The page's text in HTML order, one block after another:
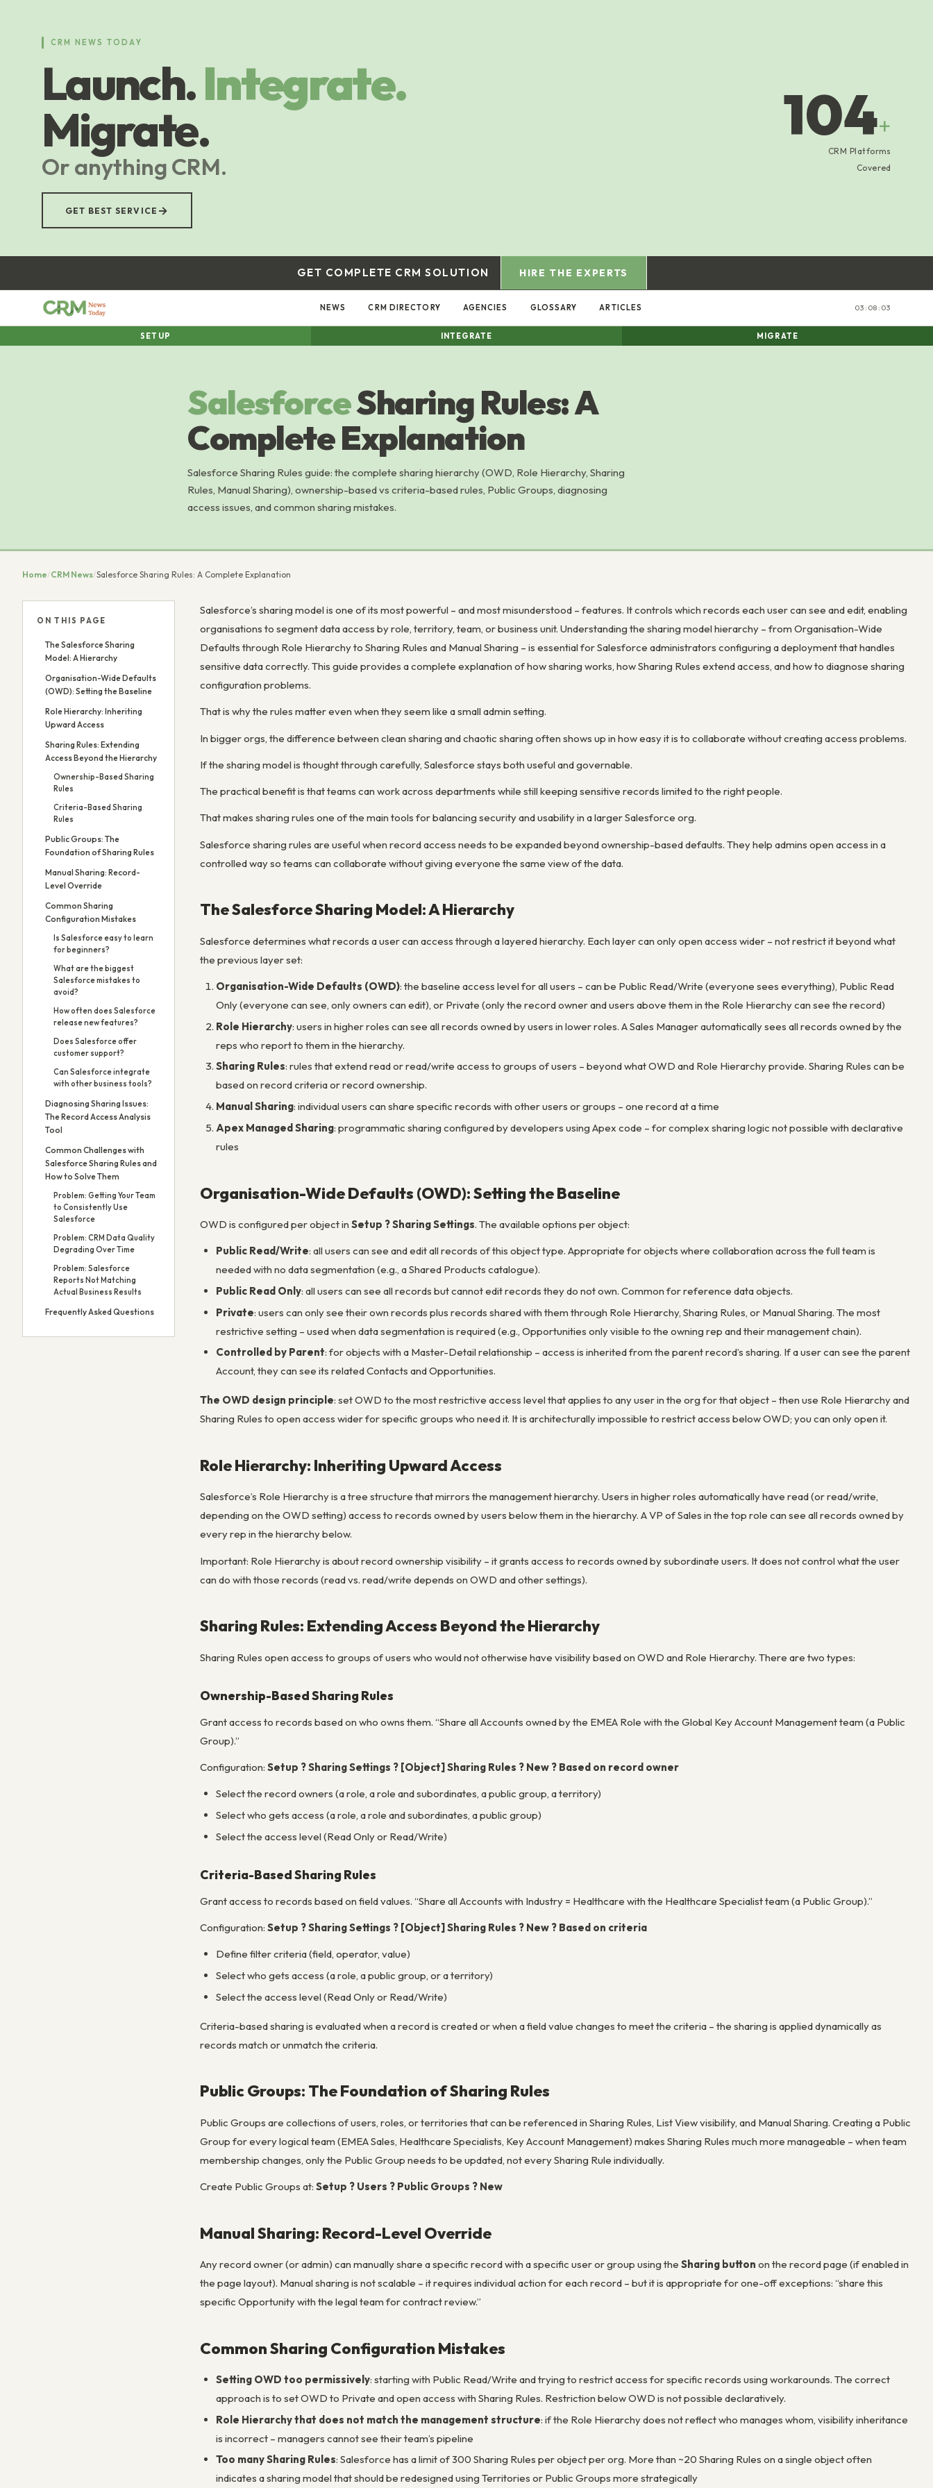
CRM NEWS TODAY
Launch.Integrate.
Migrate.
Or anything CRM.
GET BEST SERVICE →
104+
CRM Platforms
Covered
GET COMPLETE CRM SOLUTION HIRE THE EXPERTS
NEWS CRM DIRECTORY AGENCIES GLOSSARY ARTICLES 03:08:03
SETUP INTEGRATE MIGRATE
SalesforceSharing Rules: A
Complete Explanation
Salesforce Sharing Rules guide: the complete sharing hierarchy (OWD, Role Hierarchy, Sharing
Rules, Manual Sharing), ownership-based vs criteria-based rules, Public Groups, diagnosing
access issues, and common sharing mistakes.
Home/CRM News/Salesforce Sharing Rules: A Complete Explanation
ON THIS PAGE
The Salesforce Sharing
Model: A Hierarchy
Organisation-Wide Defaults
(OWD): Setting the Baseline
Role Hierarchy: Inheriting
Upward Access
Sharing Rules: Extending
Access Beyond the Hierarchy
Ownership-Based Sharing
Rules
Criteria-Based Sharing
Rules
Public Groups: The
Foundation of Sharing Rules
Manual Sharing: Record-
Level Override
Common Sharing
Configuration Mistakes
Is Salesforce easy to learn
for beginners?
What are the biggest
Salesforce mistakes to
avoid?
How often does Salesforce
release new features?
Does Salesforce offer
customer support?
Can Salesforce integrate
with other business tools?
Diagnosing Sharing Issues:
The Record Access Analysis
Tool
Common Challenges with
Salesforce Sharing Rules and
How to Solve Them
Problem: Getting Your Team
to Consistently Use
Salesforce
Problem: CRM Data Quality
Degrading Over Time
Problem: Salesforce
Reports Not Matching
Actual Business Results
Frequently Asked Questions
Salesforce’s sharing model is one of its most powerful – and most misunderstood – features. It controls which records each user can see and edit, enabling
organisations to segment data access by role, territory, team, or business unit. Understanding the sharing model hierarchy – from Organisation-Wide
Defaults through Role Hierarchy to Sharing Rules and Manual Sharing – is essential for Salesforce administrators configuring a deployment that handles
sensitive data correctly. This guide provides a complete explanation of how sharing works, how Sharing Rules extend access, and how to diagnose sharing
configuration problems.
That is why the rules matter even when they seem like a small admin setting.
In bigger orgs, the difference between clean sharing and chaotic sharing often shows up in how easy it is to collaborate without creating access problems.
If the sharing model is thought through carefully, Salesforce stays both useful and governable.
The practical benefit is that teams can work across departments while still keeping sensitive records limited to the right people.
That makes sharing rules one of the main tools for balancing security and usability in a larger Salesforce org.
Salesforce sharing rules are useful when record access needs to be expanded beyond ownership-based defaults. They help admins open access in a
controlled way so teams can collaborate without giving everyone the same view of the data.
The Salesforce Sharing Model: A Hierarchy
Salesforce determines what records a user can access through a layered hierarchy. Each layer can only open access wider – not restrict it beyond what
the previous layer set:
Organisation-Wide Defaults (OWD): the baseline access level for all users – can be Public Read/Write (everyone sees everything), Public Read
Only (everyone can see, only owners can edit), or Private (only the record owner and users above them in the Role Hierarchy can see the record)
Role Hierarchy: users in higher roles can see all records owned by users in lower roles. A Sales Manager automatically sees all records owned by the
reps who report to them in the hierarchy.
Sharing Rules: rules that extend read or read/write access to groups of users – beyond what OWD and Role Hierarchy provide. Sharing Rules can be
based on record criteria or record ownership.
Manual Sharing: individual users can share specific records with other users or groups – one record at a time
Apex Managed Sharing: programmatic sharing configured by developers using Apex code – for complex sharing logic not possible with declarative
rules
Organisation-Wide Defaults (OWD): Setting the Baseline
OWD is configured per object in Setup ? Sharing Settings. The available options per object:
Public Read/Write: all users can see and edit all records of this object type. Appropriate for objects where collaboration across the full team is
needed with no data segmentation (e.g., a Shared Products catalogue).
Public Read Only: all users can see all records but cannot edit records they do not own. Common for reference data objects.
Private: users can only see their own records plus records shared with them through Role Hierarchy, Sharing Rules, or Manual Sharing. The most
restrictive setting – used when data segmentation is required (e.g., Opportunities only visible to the owning rep and their management chain).
Controlled by Parent: for objects with a Master-Detail relationship – access is inherited from the parent record’s sharing. If a user can see the parent
Account, they can see its related Contacts and Opportunities.
The OWD design principle: set OWD to the most restrictive access level that applies to any user in the org for that object – then use Role Hierarchy and
Sharing Rules to open access wider for specific groups who need it. It is architecturally impossible to restrict access below OWD; you can only open it.
Role Hierarchy: Inheriting Upward Access
Salesforce’s Role Hierarchy is a tree structure that mirrors the management hierarchy. Users in higher roles automatically have read (or read/write,
depending on the OWD setting) access to records owned by users below them in the hierarchy. A VP of Sales in the top role can see all records owned by
every rep in the hierarchy below.
Important: Role Hierarchy is aboutrecord ownership visibility – it grants access to records owned by subordinate users. It does not control what the user
can do with those records (read vs. read/write depends on OWD and other settings).
Sharing Rules: Extending Access Beyond the Hierarchy
Sharing Rules open access to groups of users who would not otherwise have visibility based on OWD and Role Hierarchy. There are two types:
Ownership-Based Sharing Rules
Grant access to records based on who owns them. “Share all Accounts owned by the EMEA Role with the Global Key Account Management team (a Public
Group).”
Configuration: Setup ? Sharing Settings ? [Object] Sharing Rules ? New ? Based on record owner
Select the record owners (a role, a role and subordinates, a public group, a territory)
Select who gets access (a role, a role and subordinates, a public group)
Select the access level (Read Only or Read/Write)
Criteria-Based Sharing Rules
Grant access to records based on field values. “Share all Accounts with Industry = Healthcare with the Healthcare Specialist team (a Public Group).”
Configuration: Setup ? Sharing Settings ? [Object] Sharing Rules ? New ? Based on criteria
Define filter criteria (field, operator, value)
Select who gets access (a role, a public group, or a territory)
Select the access level (Read Only or Read/Write)
Criteria-based sharing is evaluated when a record is created or when a field value changes to meet the criteria – the sharing is applied dynamically as
records match or unmatch the criteria.
Public Groups: The Foundation of Sharing Rules
Public Groups are collections of users, roles, or territories that can be referenced in Sharing Rules, List View visibility, and Manual Sharing. Creating a Public
Group for every logical team (EMEA Sales, Healthcare Specialists, Key Account Management) makes Sharing Rules much more manageable – when team
membership changes, only the Public Group needs to be updated, not every Sharing Rule individually.
Create Public Groups at: Setup ? Users ? Public Groups ? New
Manual Sharing: Record-Level Override
Any record owner (or admin) can manually share a specific record with a specific user or group using the Sharing button on the record page (if enabled in
the page layout). Manual sharing is not scalable – it requires individual action for each record – but it is appropriate for one-off exceptions: “share this
specific Opportunity with the legal team for contract review.”
Common Sharing Configuration Mistakes
Setting OWD too permissively: starting with Public Read/Write and trying to restrict access for specific records using workarounds. The correct
approach is to set OWD to Private and open access with Sharing Rules. Restriction below OWD is not possible declaratively.
Role Hierarchy that does not match the management structure: if the Role Hierarchy does not reflect who manages whom, visibility inheritance
is incorrect – managers cannot see their team’s pipeline
Too many Sharing Rules: Salesforce has a limit of 300 Sharing Rules per object per org. More than ~20 Sharing Rules on a single object often
indicates a sharing model that should be redesigned using Territories or Public Groups more strategically